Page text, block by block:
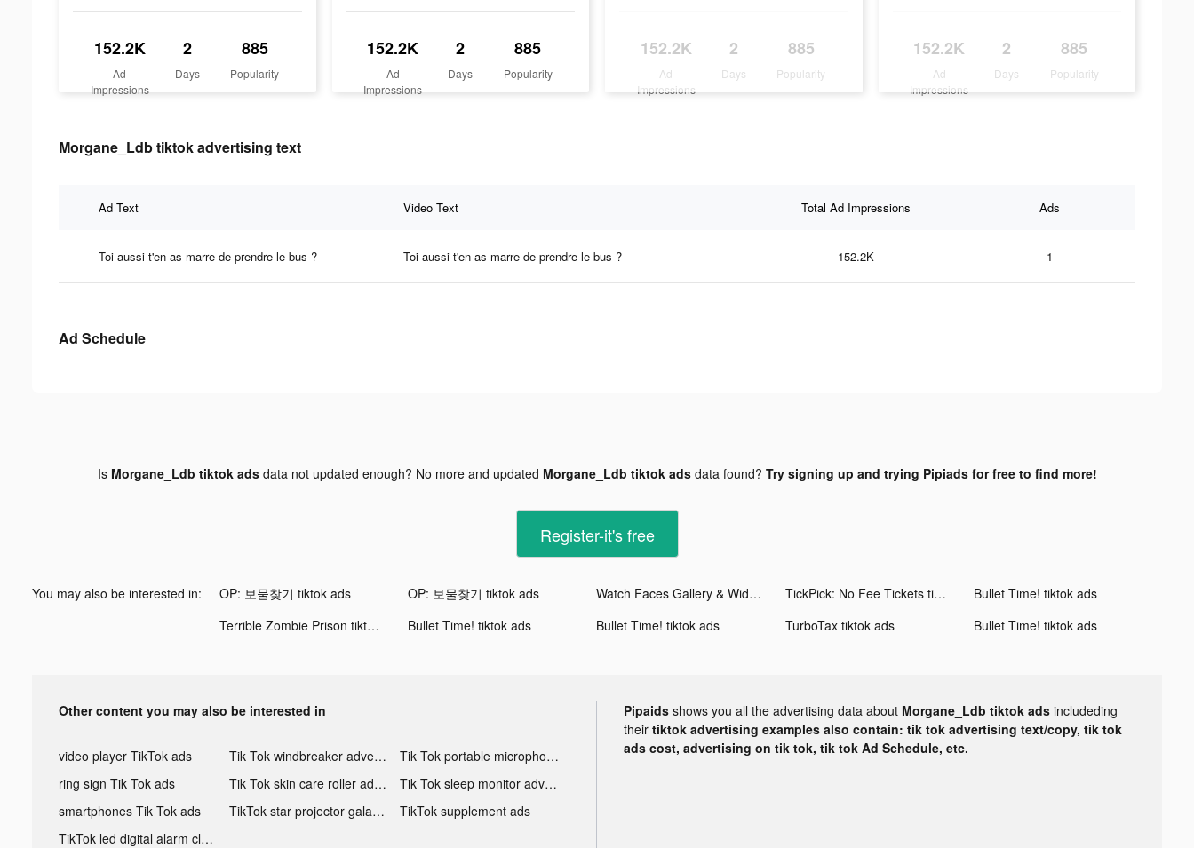
152.2K
Ad
Impressions
2
Days
885
Popularity
152.2K
Ad
Impressions
2
Days
885
Popularity
152.2K
Ad
Impressions
2
Days
885
Popularity
152.2K
Ad
Impressions
2
Days
885
Popularity
Morgane_Ldb tiktok advertising text
Ad Text Video Text Total Ad Impressions Ads
Toi aussi t'en as marre de prendre le bus ? Toi aussi t'en as marre de prendre le bus ? 152.2K 1
Ad Schedule
Is Morgane_Ldb tiktok adsdata not updated enough? No more and updated Morgane_Ldb tiktok adsdata found? Try signing up and trying Pipiads for free to find more!
Register-it's free
You may also be interested in: OP: 보물찾기 tiktok ads OP: 보물찾기 tiktok ads Watch Faces Gallery & Widgets tiktok ads TickPick: No Fee Tickets tiktok ads
Bullet Time! tiktok ads
Terrible Zombie Prison tiktok ads
Bullet Time! tiktok ads Bullet Time! tiktok ads TurboTax tiktok ads Bullet Time! tiktok ads
Other content you may also be interested in
video player TikTok ads Tik Tok windbreaker advertising
Tik Tok portable microphone advertising
ring sign Tik Tok ads
Tik Tok skin care roller advertising
Tik Tok sleep monitor advertising
smartphones Tik Tok ads
TikTok star projector galaxy night light bluetooth ads
TikTok supplement ads
TikTok led digital alarm clock ads
Pipaids shows you all the advertising data about Morgane_Ldb tiktok ads includeding
their tiktok advertising examples also contain: tik tok advertising text/copy, tik tok
ads cost, advertising on tik tok, tik tok Ad Schedule, etc.